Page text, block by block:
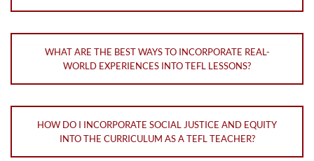
WHAT ARE THE BEST WAYS TO INCORPORATE REAL-
WORLD EXPERIENCES INTO TEFL LESSONS?
HOW DO I INCORPORATE SOCIAL JUSTICE AND EQUITY
INTO THE CURRICULUM AS A TEFL TEACHER?